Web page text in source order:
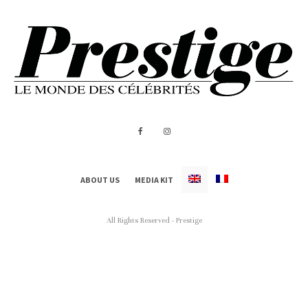
ABOUT US MEDIA KIT
All Rights Reserved - Prestige